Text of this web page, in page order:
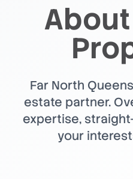
Far North
estate partner.
expertise,
your